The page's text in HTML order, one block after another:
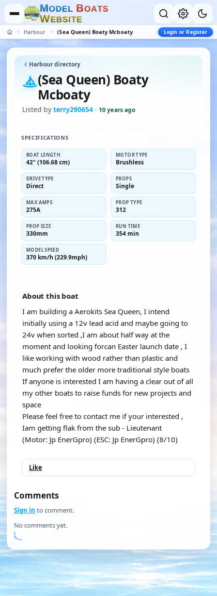
MODEL BOATS
WEBSITE
Harbour (Sea Queen) Boaty Mcboaty Login or Register
Harbour directory
(Sea Queen) Boaty
Mcboaty
Listed by terry290654 · 10 years ago
SPECIFICATIONS
BOAT LENGTH
42" (106.68 cm)
MOTOR TYPE
Brushless
DRIVE TYPE
Direct
PROPS
Single
MAX AMPS
275A
PROP TYPE
312
PROP SIZE
330mm
RUN TIME
354 min
MODEL SPEED
370 km/h (229.9mph)
About this boat
I am building a Aerokits Sea Queen, I intend
initially using a 12v lead acid and maybe going to
24v when sorted ,I am about half way at the
moment and looking forcan Easter launch date , I
like working with wood rather than plastic and
much prefer the older more traditional style boats
If anyone is interested I am having a clear out of all
my other boats to raise funds for new projects and
space
Please feel free to contact me if your interested ,
Iam getting flak from the sub - Lieutenant
(Motor: Jp EnerGpro) (ESC: Jp EnerGpro) (8/10)
Like
Comments
Sign in to comment.
No comments yet.